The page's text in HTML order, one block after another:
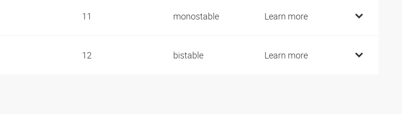
11 monostable Learn more
12 bistable Learn more